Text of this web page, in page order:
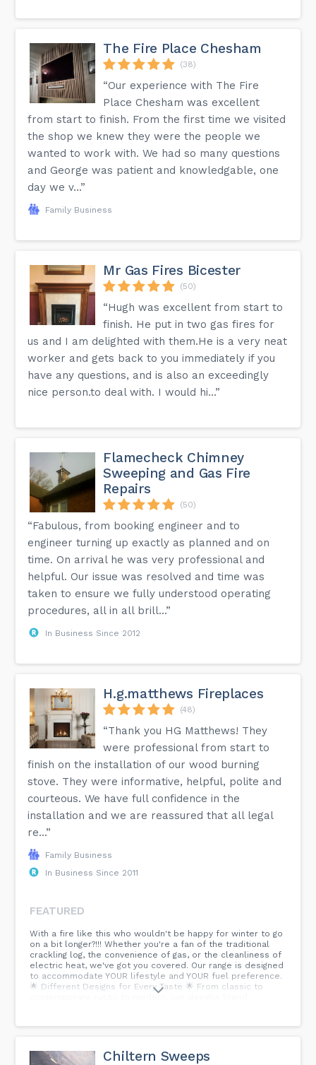
The Fire Place Chesham
(38)
“Our experience with The Fire
Place Chesham was excellent
from start to finish. From the first time we visited
the shop we knew they were the people we
wanted to work with. We had so many questions
and George was patient and knowledgable, one
day we v...”
Family Business
Mr Gas Fires Bicester
(50)
“Hugh was excellent from start to
finish. He put in two gas fires for
us and I am delighted with them.He is a very neat
worker and gets back to you immediately if you
have any questions, and is also an exceedingly
nice person.to deal with. I would hi...”
Flamecheck Chimney
Sweeping and Gas Fire
Repairs
(50)
“Fabulous, from booking engineer and to
engineer turning up exactly as planned and on
time. On arrival he was very professional and
helpful. Our issue was resolved and time was
taken to ensure we fully understood operating
procedures, all in all brill...”
In Business Since 2012
H.g.matthews Fireplaces
(48)
“Thank you HG Matthews! They
were professional from start to
finish on the installation of our wood burning
stove. They were informative, helpful, polite and
courteous. We have full confidence in the
installation and we are reassured that all legal
re...”
Family Business
In Business Since 2011
FEATURED
With a fire like this who wouldn't be happy for winter to go
on a bit longer?!!! Whether you're a fan of the traditional
crackling log, the convenience of gas, or the cleanliness of
electric heat, we've got you covered. Our range is designed
to accommodate YOUR lifestyle and YOUR fuel preference.
🌟 Different Designs for Every Taste 🌟 From classic to
contemporary, rustic to modern, our designs blend
find the perfect match for your home and fuel preference.
#woodburningstove #fireplaceshowroom
#fireplaceinstallation #electricfire ...
Chiltern Sweeps